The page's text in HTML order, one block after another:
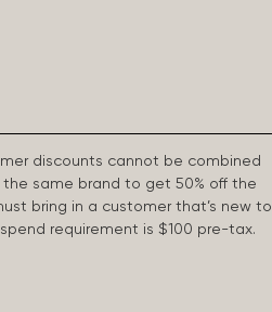
discounts cannot be combined
same brand to get 50% off the
bring in a customer that’s new to
requirement is $100 pre-tax.